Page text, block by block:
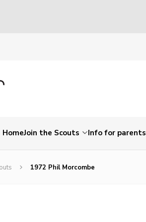
HomeJoin the Scouts Info for parents
1972 Phil Morcombe